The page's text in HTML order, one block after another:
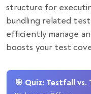
structure for
bundling related test
efficiently manage
boosts your test
🎯 Quiz: Testfall vs.